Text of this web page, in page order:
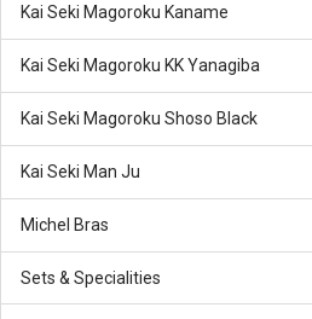
Kai Seki Magoroku Kaname
Kai Seki Magoroku KK Yanagiba
Kai Seki Magoroku Shoso Black
Kai Seki Man Ju
Michel Bras
Sets & Specialities